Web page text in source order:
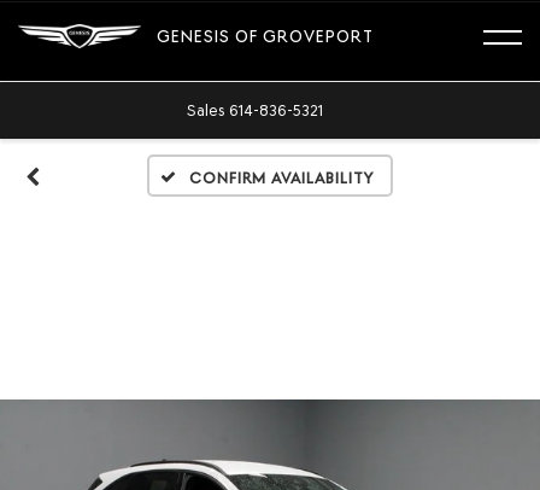
GENESIS OF GROVEPORT
Sales 614-836-5321
Confirm Availability